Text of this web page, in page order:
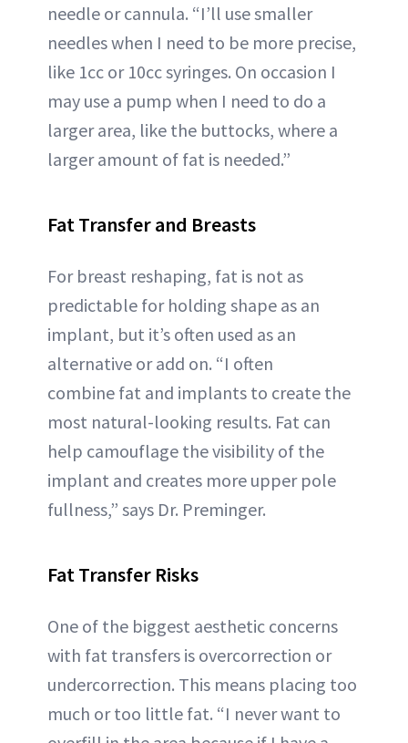
needle or cannula. “I’ll use smaller
needles when I need to be more precise,
like 1cc or 10cc syringes. On occasion I
may use a pump when I need to do a
larger area, like the buttocks, where a
larger amount of fat is needed.”
Fat Transfer and Breasts
For breast reshaping, fat is not as
predictable for holding shape as an
implant, but it’s often used as an
alternative or add on. “I often
combine fat and implants to create the
most natural-looking results. Fat can
help camouflage the visibility of the
implant and creates more upper pole
fullness,” says Dr. Preminger.
Fat Transfer Risks
One of the biggest aesthetic concerns
with fat transfers is overcorrection or
undercorrection. This means placing too
much or too little fat. “I never want to